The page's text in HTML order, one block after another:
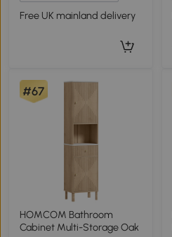
Free UK mainland delivery
#67
HOMCOM Bathroom
Cabinet Multi-Storage Oak